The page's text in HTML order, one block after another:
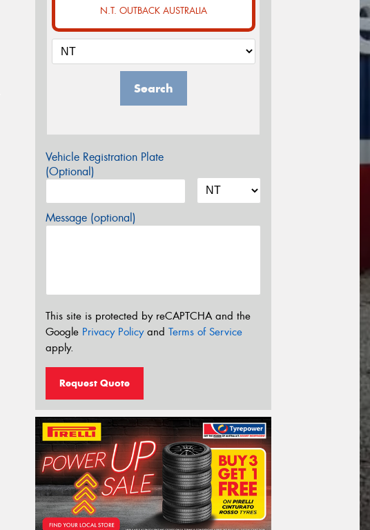
N.T. OUTBACK AUSTRALIA
Search
Vehicle Registration Plate
(Optional)
Message (optional)
This site is protected by reCAPTCHA and the
Google Privacy Policyand Terms of Service
apply.
Request Quote